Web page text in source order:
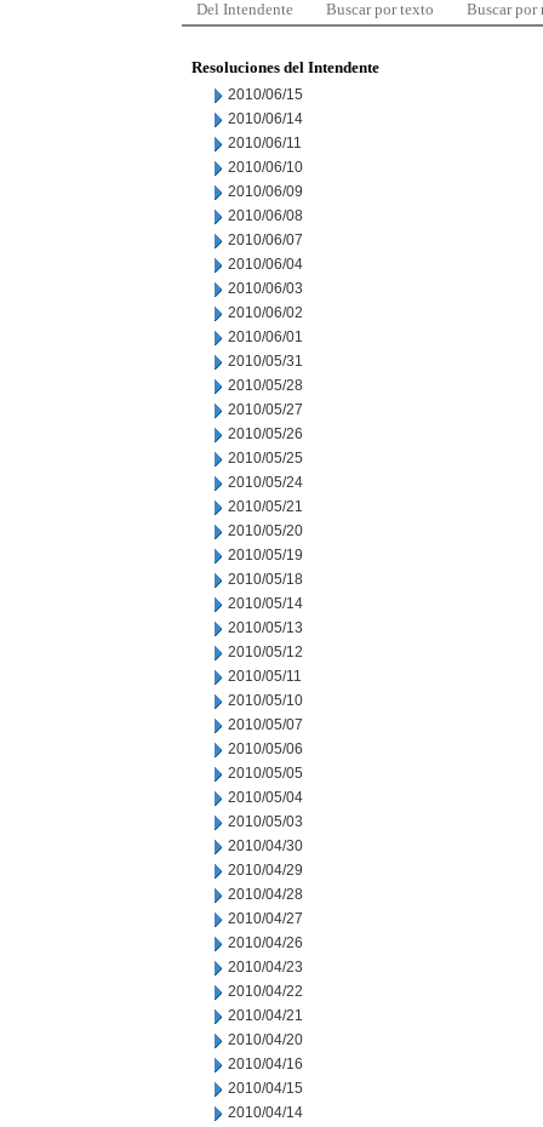
Del Intendente Buscar por texto Buscar por
Resoluciones del Intendente
2010/06/15
2010/06/14
2010/06/11
2010/06/10
2010/06/09
2010/06/08
2010/06/07
2010/06/04
2010/06/03
2010/06/02
2010/06/01
2010/05/31
2010/05/28
2010/05/27
2010/05/26
2010/05/25
2010/05/24
2010/05/21
2010/05/20
2010/05/19
2010/05/18
2010/05/14
2010/05/13
2010/05/12
2010/05/11
2010/05/10
2010/05/07
2010/05/06
2010/05/05
2010/05/04
2010/05/03
2010/04/30
2010/04/29
2010/04/28
2010/04/27
2010/04/26
2010/04/23
2010/04/22
2010/04/21
2010/04/20
2010/04/16
2010/04/15
2010/04/14